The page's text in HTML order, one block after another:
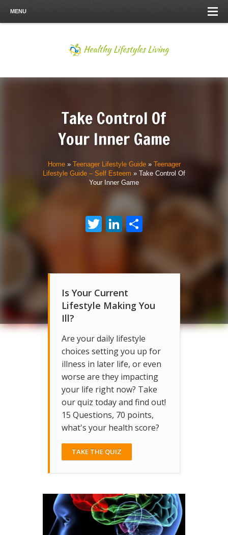
MENU
Take Control Of
Your Inner Game
Home» Teenager Lifestyle Guide» Teenager
Lifestyle Guide – Self Esteem » Take Control Of
Your Inner Game
TwitterLinkedIn
Share
Is Your Current
Lifestyle Making You
Ill?
Are your daily lifestyle
choices setting you up for
illness in later life, or even
worse are they impacting
your life right now? Take
our quiz today and find out!
15 Questions, 70 points,
what's your health score?
TAKE THE QUIZ